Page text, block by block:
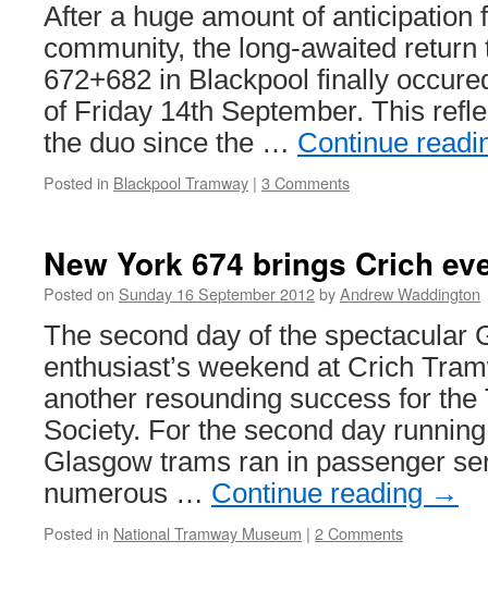
After a huge amount of anticipation
community, the long-awaited return
672+682 in Blackpool finally
of Friday 14th September. This
the duo since the … Continue
Posted in Blackpool Tramway | 3 Comments
New York 674 brings Crich
Posted on Sunday 16 September 2012byAndrew Waddington
The second day of the spectacular
enthusiast’s weekend at Crich
another resounding success for
Society. For the second day
Glasgow trams ran in passenger
numerous … Continue reading →
Posted in National Tramway Museum | 2 Comments